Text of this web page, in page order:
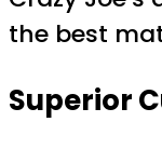
the best
Superior